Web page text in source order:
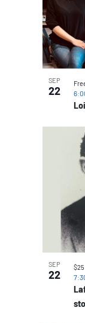
SEP
22
SEP
22
$25